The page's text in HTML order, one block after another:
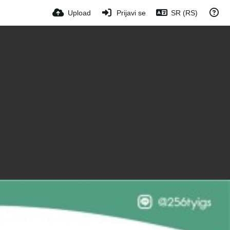
Upload Prijavi se SR (RS)